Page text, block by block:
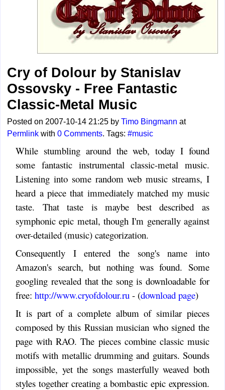
Cry of Dolour by Stanislav
Ossovsky - Free Fantastic
Classic-Metal Music
Posted on 2007-10-14 21:25 byTimo Bingmann at
Permlink with0 Comments. Tags:#music
While stumbling around the web, today I found
some fantastic instrumental classic-metal music.
Listening into some random web music streams, I
heard a piece that immediately matched my music
taste. That taste is maybe best described as
symphonic epic metal, though I'm generally against
over-detailed (music) categorization.
Consequently I entered the song's name into
Amazon's search, but nothing was found. Some
googling revealed that the song is downloadable for
free:http://www.cryofdolour.ru - (download page)
It is part of a complete album of similar pieces
composed by this Russian musician who signed the
page with RAO. The pieces combine classic music
motifs with metallic drumming and guitars. Sounds
impossible, yet the songs masterfully weaved both
styles together creating a bombastic epic expression.